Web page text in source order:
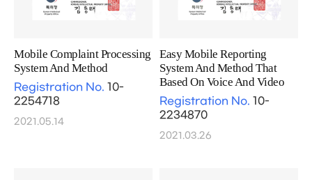
Mobile Complaint Processing
System And Method
Registration No. 10-
2254718
2021.05.14
Easy Mobile Reporting
System And Method That
Based On Voice And Video
Registration No. 10-
2234870
2021.03.26